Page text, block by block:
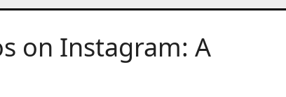
on Instagram: A